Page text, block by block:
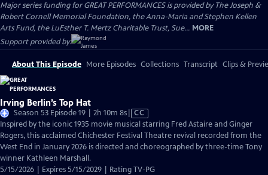
Major series funding for GREAT PERFORMANCES is provided by The Joseph &
Robert Cornell Memorial Foundation, the Anna-Maria and Stephen Kellen
Arts Fund, the LuEsther T. Mertz Charitable Trust, Sue... MORE
Support provided by:
About This Episode More Episodes Collections Transcript Clips &
Irving Berlin’s Top Hat
Season 53 Episode 19 | 2h 10m 8sVideo
has
Closed
Captions
CC
Inspired by the iconic 1935 movie musical starring Fred Astaire and Ginger
Rogers, this acclaimed Chichester Festival Theatre revival recorded from the
West End in January 2026 is directed and choreographed by three-time Tony
winner Kathleen Marshall.
5/15/2026 | Expires 5/15/2029 | Rating TV-PG